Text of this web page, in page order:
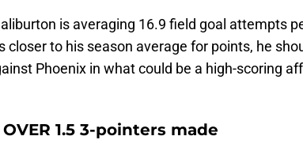
is averaging 16.9 field goal attempts
closer to his season average for points, he
Phoenix in what could be a high-scoring
1.5 3-pointers made